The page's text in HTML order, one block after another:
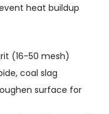
heat buildup
(16-50 mesh)
coal slag
surface for